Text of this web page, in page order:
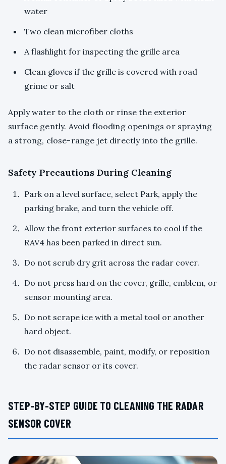
water
Two clean microfiber cloths
A flashlight for inspecting the grille area
Clean gloves if the grille is covered with road
grime or salt
Apply water to the cloth or rinse the exterior
surface gently. Avoid flooding openings or spraying
a strong, close-range jet directly into the grille.
Safety Precautions During Cleaning
Park on a level surface, select Park, apply the
parking brake, and turn the vehicle off.
Allow the front exterior surfaces to cool if the
RAV4 has been parked in direct sun.
Do not scrub dry grit across the radar cover.
Do not press hard on the cover, grille, emblem, or
sensor mounting area.
Do not scrape ice with a metal tool or another
hard object.
Do not disassemble, paint, modify, or reposition
the radar sensor or its cover.
STEP-BY-STEP GUIDE TO CLEANING THE RADAR
SENSOR COVER